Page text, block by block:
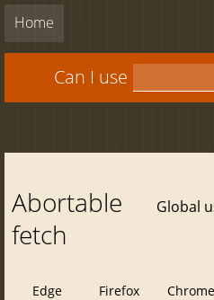
Home
Can I use
Abortable
fetch
Global
Edge Firefox Chrome